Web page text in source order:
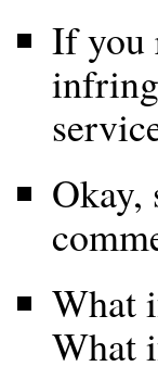
If you
Okay,
What
What